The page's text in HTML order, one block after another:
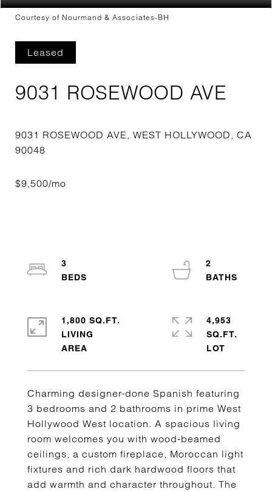
Courtesy of Nourmand & Associates-BH
Leased
9031 ROSEWOOD AVE
9031 ROSEWOOD AVE, WEST HOLLYWOOD, CA
Charming designer-done Spanish featuring
3 bedrooms and 2 bathrooms in prime West
Hollywood West location. A spacious living
room welcomes you with wood-beamed
ceilings, a custom fireplace, Moroccan light
fixtures and rich dark hardwood floors that
add warmth and character throughout. The
3
2
1,800 SQ.FT.
LIVING
4,953
SQ.FT.